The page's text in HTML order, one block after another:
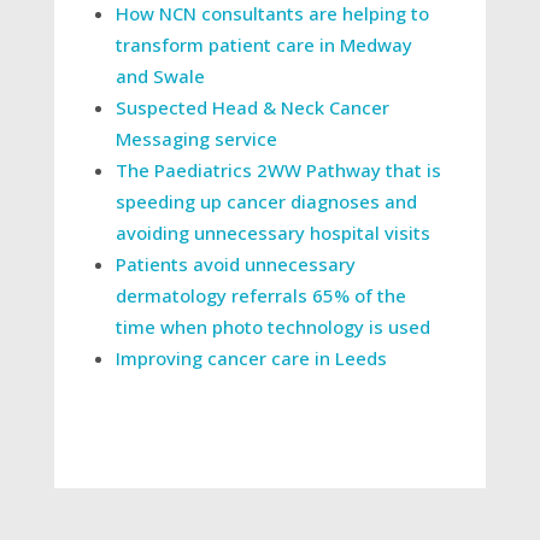
How NCN consultants are helping to
transform patient care in Medway
and Swale
Suspected Head & Neck Cancer
Messaging service
The Paediatrics 2WW Pathway that is
speeding up cancer diagnoses and
avoiding unnecessary hospital visits
Patients avoid unnecessary
dermatology referrals 65% of the
time when photo technology is used
Improving cancer care in Leeds